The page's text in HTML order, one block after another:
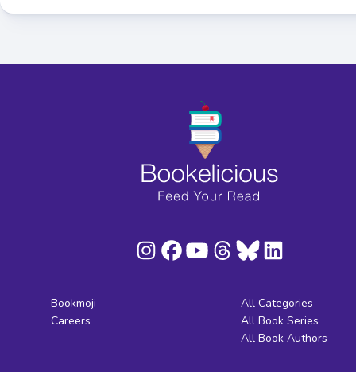
Bookmoji
Careers
All Categories
All Book Series
All Book Authors